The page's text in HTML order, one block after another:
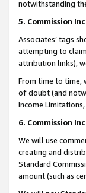
notwithstanding
5. Commission
Associates’ tags
attempting to
attribution links),
From time to time,
of doubt (and
Income
6. Commission
We will use
creating and
Standard
amount (such as